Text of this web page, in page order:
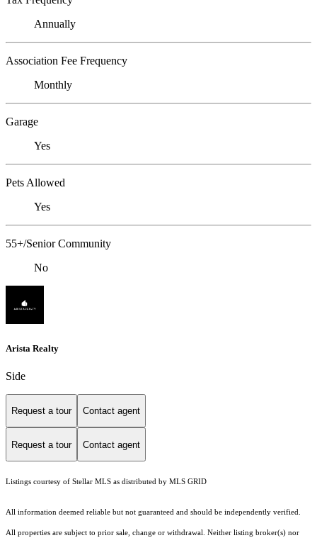
Annually
Association Fee Frequency
Monthly
Garage
Yes
Pets Allowed
Yes
55+/Senior Community
No
Arista Realty
Side
Request a tour Contact agent
Request a tour Contact agent
Listings courtesy of Stellar MLS as distributed by MLS GRID
All information deemed reliable but not guaranteed and should be independently verified.
All properties are subject to prior sale, change or withdrawal. Neither listing broker(s) nor